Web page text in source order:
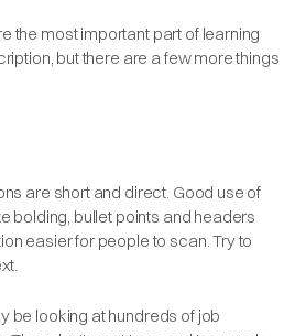
the most important part of learning
but there are a few more things
are short and direct. Good use of
bolding, bullet points and headers
easier for people to scan. Try to
be looking at hundreds of job